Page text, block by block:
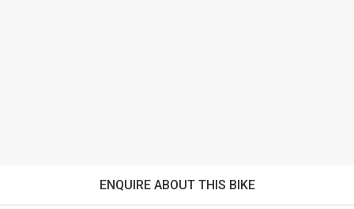
ENQUIRE ABOUT THIS BIKE